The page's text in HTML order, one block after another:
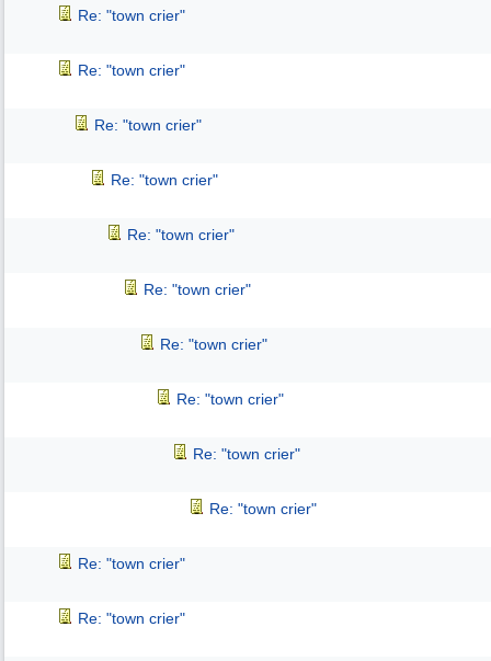
Re: "town crier"
Re: "town crier"
Re: "town crier"
Re: "town crier"
Re: "town crier"
Re: "town crier"
Re: "town crier"
Re: "town crier"
Re: "town crier"
Re: "town crier"
Re: "town crier"
Re: "town crier"